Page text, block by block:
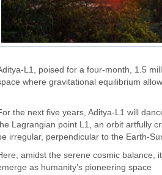
L1, poised for a four-month, 1.5
where gravitational equilibrium
the next five years, Aditya-L1 will
Lagrangian point L1, an orbit artfully
irregular, perpendicular to the Earth-
amidst the serene cosmic balance, it
as humanity’s pioneering space